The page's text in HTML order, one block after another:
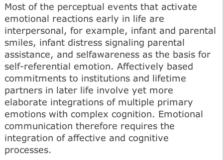
Most of the perceptual events that activate
emotional reactions early in life are
interpersonal, for example, infant and parental
smiles, infant distress signaling parental
assistance, and selfawareness as the basis for
self-referential emotion. Affectively based
commitments to institutions and lifetime
partners in later life involve yet more
elaborate integrations of multiple primary
emotions with complex cognition. Emotional
communication therefore requires the
integration of affective and cognitive
processes.